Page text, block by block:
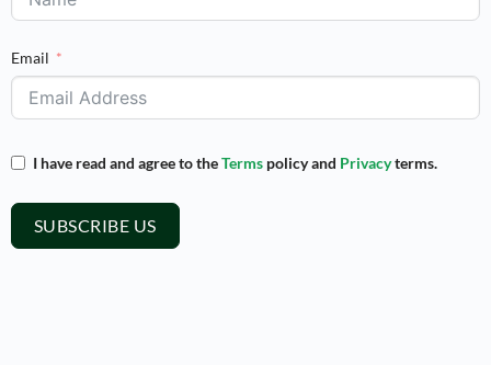
Email
I have read and agree to theTermspolicy and Privacyterms.
SUBSCRIBE US